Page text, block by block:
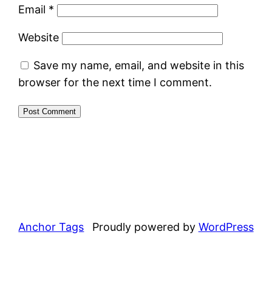
Email *
Website
Save my name, email, and website in this
browser for the next time I comment.
Anchor Tags Proudly powered by WordPress